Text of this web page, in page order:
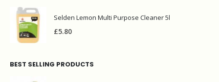
Selden Lemon Multi Purpose Cleaner 5l
£5.80
BEST SELLING PRODUCTS